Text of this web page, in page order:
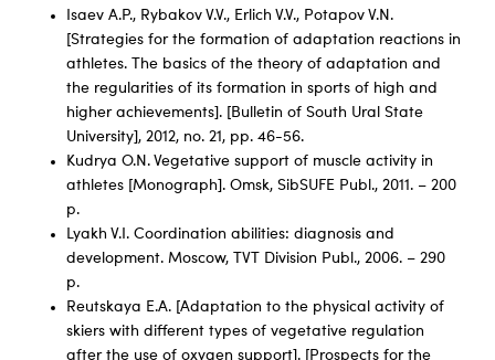
Isaev A.P., Rybakov V.V., Erlich V.V., Potapov V.N.
[Strategies for the formation of adaptation reactions in
athletes. The basics of the theory of adaptation and
the regularities of its formation in sports of high and
higher achievements]. [Bulletin of South Ural State
University], 2012, no. 21, pp. 46-56.
Kudrya O.N. Vegetative support of muscle activity in
athletes [Monograph]. Omsk, SibSUFE Publ., 2011. – 200
p.
Lyakh V.I. Coordination abilities: diagnosis and
development. Moscow, TVT Division Publ., 2006. – 290
p.
Reutskaya E.A. [Adaptation to the physical activity of
skiers with different types of vegetative regulation
after the use of oxygen support]. [Prospects for the